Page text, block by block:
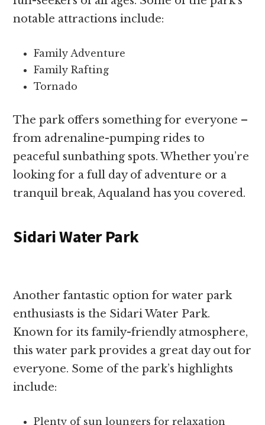
notable attractions include:
Family Adventure
Family Rafting
Tornado
The park offers something for everyone –
from adrenaline-pumping rides to
peaceful sunbathing spots. Whether you’re
looking for a full day of adventure or a
tranquil break, Aqualand has you covered.
Sidari Water Park
Another fantastic option for water park
enthusiasts is the Sidari Water Park.
Known for its family-friendly atmosphere,
this water park provides a great day out for
everyone. Some of the park’s highlights
include:
Plenty of sun loungers for relaxation